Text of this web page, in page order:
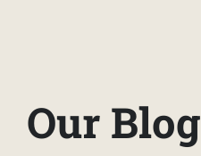
Our Blog